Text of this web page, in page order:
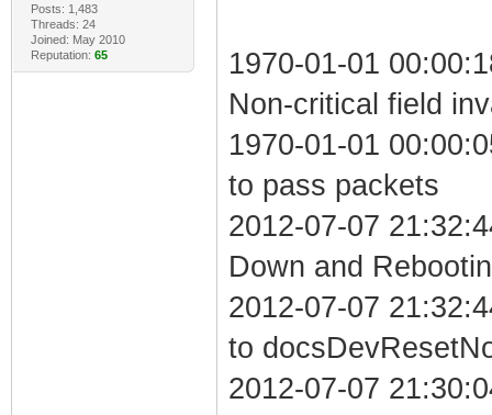
Posts: 1,483
Threads: 24
Joined: May 2010
Reputation: 65
1970-01-01
Non-critical field
1970-01-01
to pass packets
2012-07-07
Down and
2012-07-07
to
2012-07-07